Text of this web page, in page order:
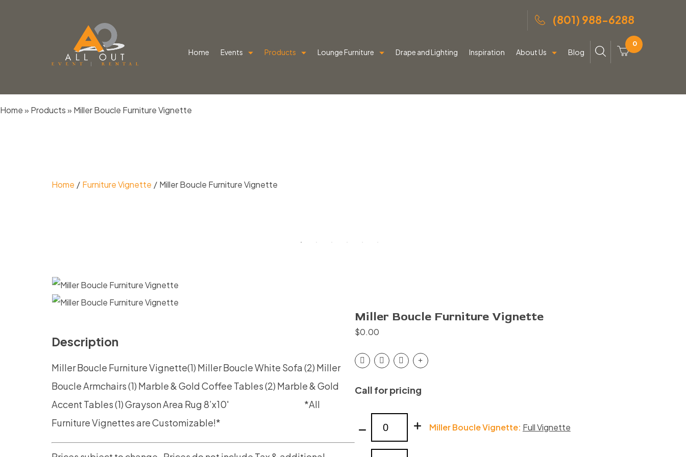
Skip
(801) 988-6288
Home Events Products Lounge Furniture Drape and Lighting Inspiration About Us Blog
0
Home» Products» Miller Boucle Furniture Vignette
Home Furniture Vignette Miller Boucle Furniture Vignette
Miller Boucle Furniture Vignette
$0.00
Call for pricing
Furniture
Miller Boucle Vignette: Full Vignette
Description
Miller Boucle FurnitureVignette(1) Miller Boucle White Sofa(2) Miller
Boucle Armchairs(1) Marble & Gold Coffee Tables(2) Marble & Gold
Accent Tables(1) Grayson Area Rug 8’x10′
*All
Furniture Vignettes are Customizable!*